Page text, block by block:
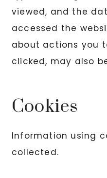
viewed, and the
accessed the
about actions you
clicked, may also
Cookies
Information using
collected.